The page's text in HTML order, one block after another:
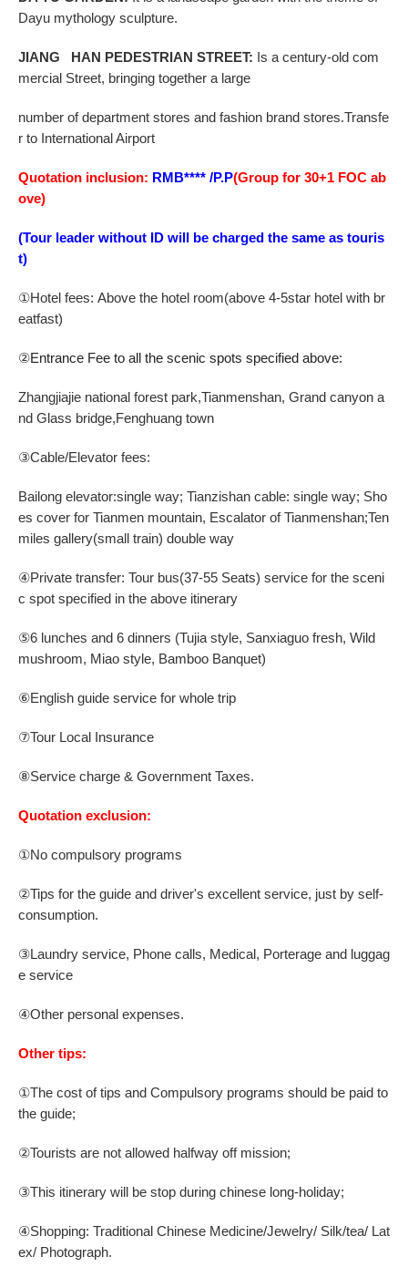
Dayu mythology sculpture.
JIANG HAN PEDESTRIAN STREET: Is a century-old com
mercial Street, bringing together a large
number of department stores and fashion brand stores.Transfe
r to International Airport
Quotation inclusion: RMB**** /P.P(Group for 30+1 FOC ab
ove)
(Tour leader without ID will be charged the same as touris
t)
①Hotel fees: Above the hotel room(above 4-5star hotel with br
eatfast)
②Entrance Fee to all the scenic spots specified above:
Zhangjiajie national forest park,Tianmenshan, Grand canyon a
nd Glass bridge,Fenghuang town
③Cable/Elevator fees:
Bailong elevator:single way; Tianzishan cable: single way; Sho
es cover for Tianmen mountain, Escalator of Tianmenshan;Ten
miles gallery(small train) double way
④Private transfer: Tour bus(37-55 Seats) service for the sceni
c spot specified in the above itinerary
⑤6 lunches and 6 dinners (Tujia style, Sanxiaguo fresh, Wild
mushroom, Miao style, Bamboo Banquet)
⑥English guide service for whole trip
⑦Tour Local Insurance
⑧Service charge & Government Taxes.
Quotation exclusion:
①No compulsory programs
②Tips for the guide and driver's excellent service, just by self-
consumption.
③Laundry service, Phone calls, Medical, Porterage and luggag
e service
④Other personal expenses.
Other tips:
①The cost of tips and Compulsory programs should be paid to
the guide;
②Tourists are not allowed halfway off mission;
③This itinerary will be stop during chinese long-holiday;
④Shopping: Traditional Chinese Medicine/Jewelry/ Silk/tea/ Lat
ex/ Photograph.